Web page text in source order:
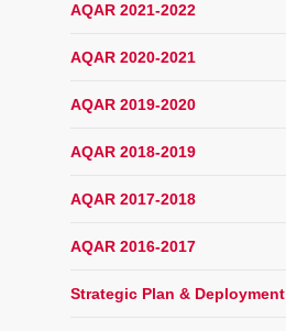
AQAR 2021-2022
AQAR 2020-2021
AQAR 2019-2020
AQAR 2018-2019
AQAR 2017-2018
AQAR 2016-2017
Strategic Plan & Deployment